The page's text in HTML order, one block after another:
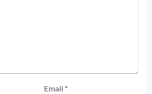
Email *